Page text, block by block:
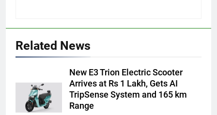
Related News
New E3 Trion Electric Scooter
Arrives at Rs 1 Lakh, Gets AI
TripSense System and 165 km
Range